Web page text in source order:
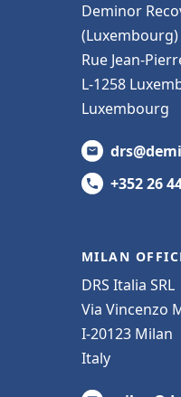
Deminor
(Luxembourg)
Rue Jean-
L-1258
Luxembourg
+352 26
MILAN
DRS Italia SRL
Via Vincenzo
I-20123 Milan
Italy